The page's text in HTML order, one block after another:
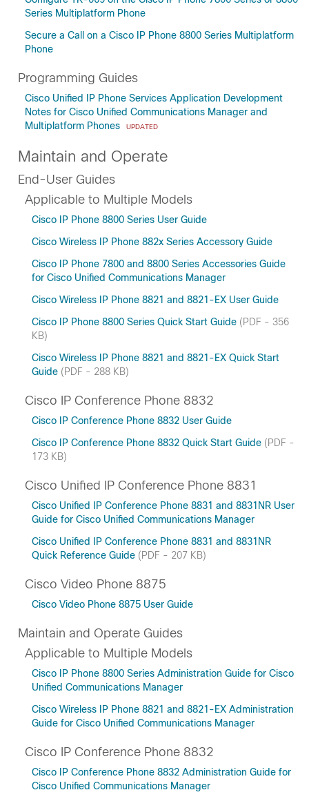
Series Multiplatform Phone
Secure a Call on a Cisco IP Phone 8800 Series Multiplatform
Phone
Programming Guides
Cisco Unified IP Phone Services Application Development
Notes for Cisco Unified Communications Manager and
Multiplatform Phones
UPDATED
Maintain and Operate
End-User Guides
Applicable to Multiple Models
Cisco IP Phone 8800 Series User Guide
Cisco Wireless IP Phone 882x Series Accessory Guide
Cisco IP Phone 7800 and 8800 Series Accessories Guide
for Cisco Unified Communications Manager
Cisco Wireless IP Phone 8821 and 8821-EX User Guide
Cisco IP Phone 8800 Series Quick Start Guide (PDF - 356
KB)
Cisco Wireless IP Phone 8821 and 8821-EX Quick Start
Guide (PDF - 288 KB)
Cisco IP Conference Phone 8832
Cisco IP Conference Phone 8832 User Guide
Cisco IP Conference Phone 8832 Quick Start Guide (PDF -
173 KB)
Cisco Unified IP Conference Phone 8831
Cisco Unified IP Conference Phone 8831 and 8831NR User
Guide for Cisco Unified Communications Manager
Cisco Unified IP Conference Phone 8831 and 8831NR
Quick Reference Guide (PDF - 207 KB)
Cisco Video Phone 8875
Cisco Video Phone 8875 User Guide
Maintain and Operate Guides
Applicable to Multiple Models
Cisco IP Phone 8800 Series Administration Guide for Cisco
Unified Communications Manager
Cisco Wireless IP Phone 8821 and 8821-EX Administration
Guide for Cisco Unified Communications Manager
Cisco IP Conference Phone 8832
Cisco IP Conference Phone 8832 Administration Guide for
Cisco Unified Communications Manager